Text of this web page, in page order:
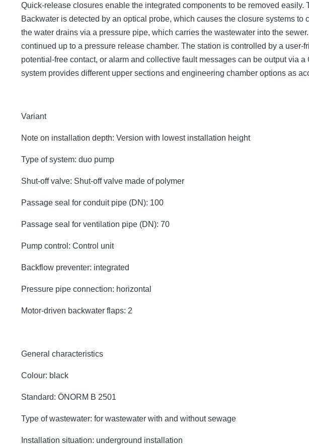
Quick-release closures enable the integrated components to be removed
Backwater is detected by an optical probe, which causes the closure systems
the water drains via a pressure pipe, which carries the wastewater into the
continued up to a pressure release chamber. The station is controlled by a
potential-free contact, or alarm and collective fault messages can be output via
system provides different upper sections and engineering chamber options as
Variant
Note on installation depth: Version with lowest installation height
Type of system: duo pump
Shut-off valve: Shut-off valve made of polymer
Passage seal for conduit pipe (DN): 100
Passage seal for ventilation pipe (DN): 70
Pump control: Control unit
Backflow preventer: integrated
Pressure pipe connection: horizontal
Motor-driven backwater flaps: 2
General characteristics
Colour: black
Standard: ÖNORM B 2501
Type of wastewater: for wastewater with and without sewage
Installation situation: underground installation